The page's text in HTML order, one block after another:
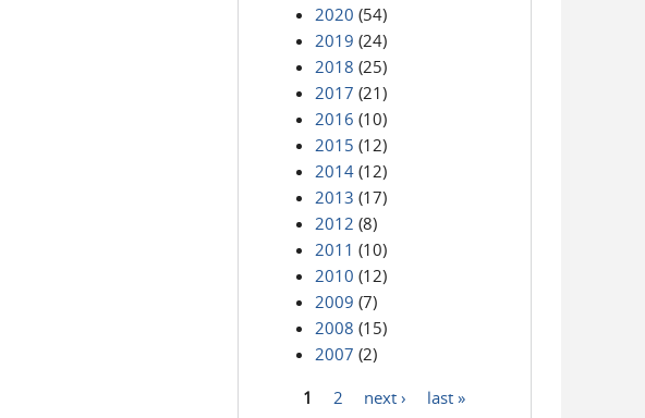
2020 (54)
2019 (24)
2018 (25)
2017 (21)
2016 (10)
2015 (12)
2014 (12)
2013 (17)
2012 (8)
2011 (10)
2010 (12)
2009 (7)
2008 (15)
2007 (2)
1 2 next › last »